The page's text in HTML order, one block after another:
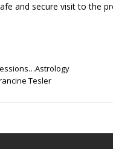
and secure visit to the
Tesler